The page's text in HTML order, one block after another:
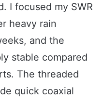
I focused my SWR
heavy rain
and the
stable compared
The threaded
quick coaxial